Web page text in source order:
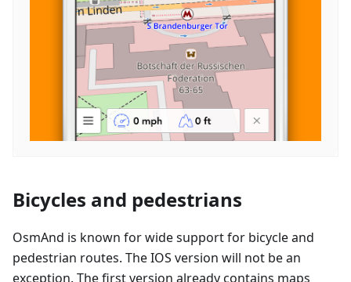
Bicycles and pedestrians
OsmAnd is known for wide support for bicycle and
pedestrian routes. The IOS version will not be an
exception. The first version already contains maps